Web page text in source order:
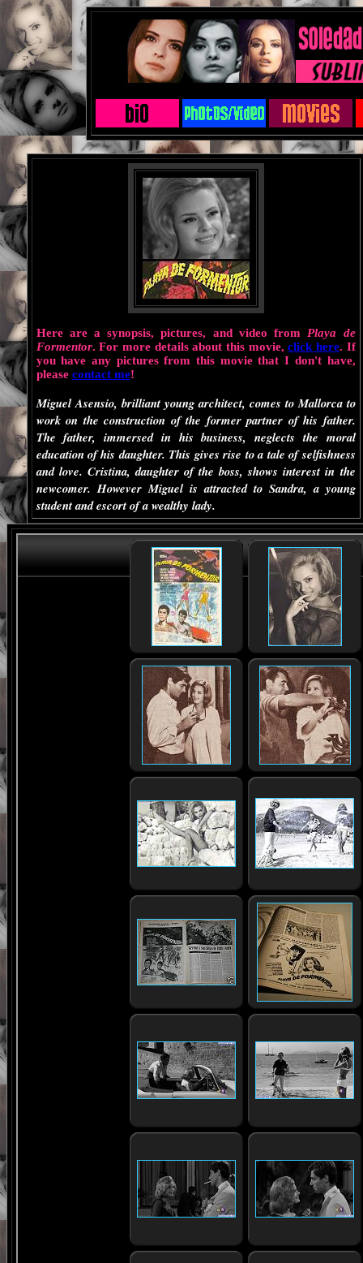
Here are a synopsis, pictures, and video from Playa de
Formentor. For more details about this movie,click here. If
you have any pictures from this movie that I don't have,
please contact me!
Miguel Asensio, brilliant young architect, comes to Mallorca to
work on the construction of the former partner of his father.
The father, immersed in his business, neglects the moral
education of his daughter. This gives rise to a tale of selfishness
and love. Cristina, daughter of the boss, shows interest in the
newcomer. However Miguel is attracted to Sandra, a young
student and escort of a wealthy lady.